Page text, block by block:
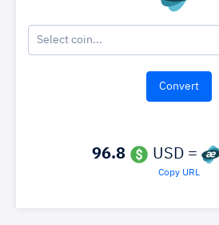
Select coin...
96.8 USD =
Copy URL